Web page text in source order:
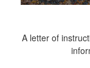
A letter of